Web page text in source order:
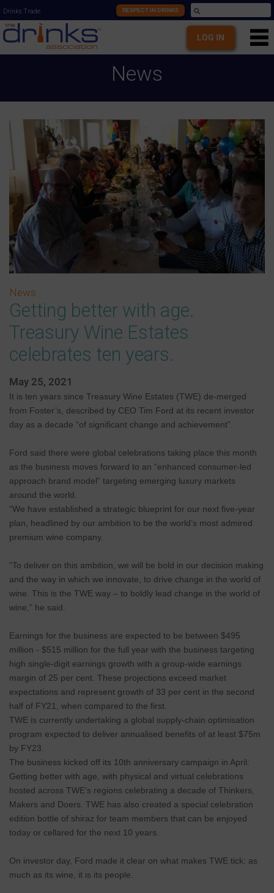
Drinks Trade RESPECT IN DRINKS
LOG IN
News
News
Getting better with age.
Treasury Wine Estates
celebrates ten years.
May 25, 2021
It is ten years since Treasury Wine Estates (TWE) de-merged
from Foster’s, described by CEO Tim Ford at its recent investor
day as a decade “of significant change and achievement”.
Ford said there were global celebrations taking place this month
as the business moves forward to an “enhanced consumer-led
approach brand model” targeting emerging luxury markets
around the world.
“We have established a strategic blueprint for our next five-year
plan, headlined by our ambition to be the world’s most admired
premium wine company.
“To deliver on this ambition, we will be bold in our decision making
and the way in which we innovate, to drive change in the world of
wine. This is the TWE way – to boldly lead change in the world of
wine,” he said.
Earnings for the business are expected to be between $495
million - $515 million for the full year with the business targeting
high single-digit earnings growth with a group-wide earnings
margin of 25 per cent. These projections exceed market
expectations and represent growth of 33 per cent in the second
half of FY21, when compared to the first.
TWE is currently undertaking a global supply-chain optimisation
program expected to deliver annualised benefits of at least $75m
by FY23.
The business kicked off its 10th anniversary campaign in April:
Getting better with age, with physical and virtual celebrations
hosted across TWE’s regions celebrating a decade of Thinkers,
Makers and Doers. TWE has also created a special celebration
edition bottle of shiraz for team members that can be enjoyed
today or cellared for the next 10 years.
On investor day, Ford made it clear on what makes TWE tick: as
much as its wine, it is its people.